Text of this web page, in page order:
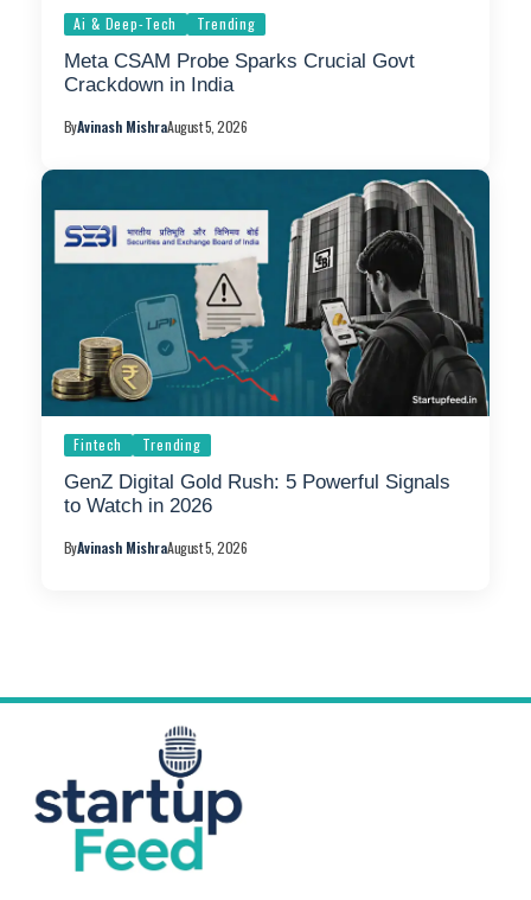
Ai & Deep-Tech Trending
Meta CSAM Probe Sparks Crucial Govt
Crackdown in India
ByAvinash MishraAugust 5, 2026
Fintech Trending
GenZ Digital Gold Rush: 5 Powerful Signals
to Watch in 2026
ByAvinash MishraAugust 5, 2026